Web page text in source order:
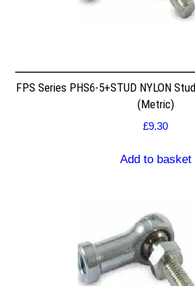
FPS Series PHS6-5+STUD NYLON
(Metric)
£9.30
Add to basket